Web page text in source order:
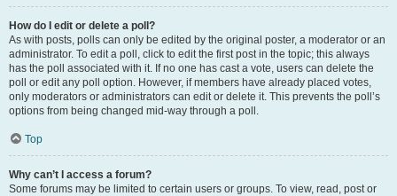
How do I edit or delete a poll?
As with posts, polls can only be edited by the original poster, a moderator or an
administrator. To edit a poll, click to edit the first post in the topic; this always
has the poll associated with it. If no one has cast a vote, users can delete the
poll or edit any poll option. However, if members have already placed votes,
only moderators or administrators can edit or delete it. This prevents the poll’s
options from being changed mid-way through a poll.
Top
Why can’t I access a forum?
Some forums may be limited to certain users or groups. To view, read, post or